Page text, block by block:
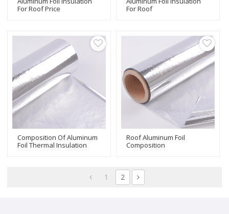
For Roof Price
For Roof
Composition Of Aluminum
Foil Thermal Insulation
Roof Aluminum Foil
Composition
1 2